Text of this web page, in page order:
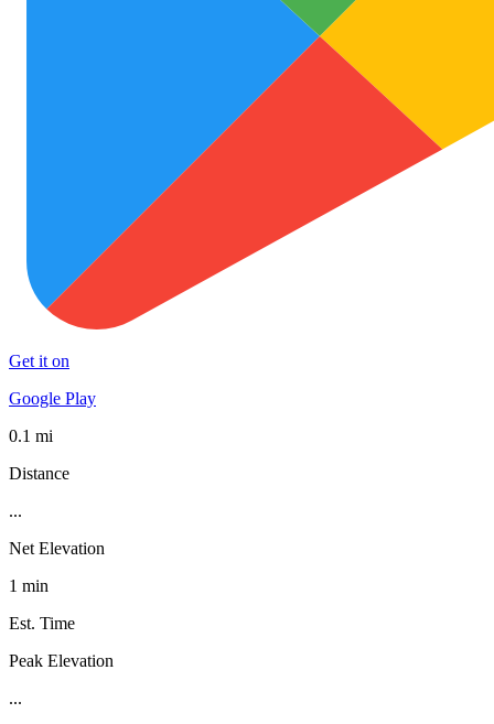
Get it on
Google Play
0.1 mi
Distance
...
Net Elevation
1 min
Est. Time
Peak Elevation
...